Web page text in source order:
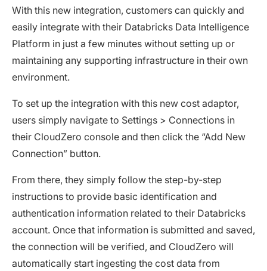
With this new integration, customers can quickly and
easily integrate with their Databricks Data Intelligence
Platform in just a few minutes without setting up or
maintaining any supporting infrastructure in their own
environment.
To set up the integration with this new cost adaptor,
users simply navigate to Settings > Connections in
their CloudZero console and then click the “Add New
Connection” button.
From there, they simply follow the step-by-step
instructions to provide basic identification and
authentication information related to their Databricks
account. Once that information is submitted and saved,
the connection will be verified, and CloudZero will
automatically start ingesting the cost data from